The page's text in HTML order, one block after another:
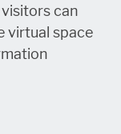
can
virtual space